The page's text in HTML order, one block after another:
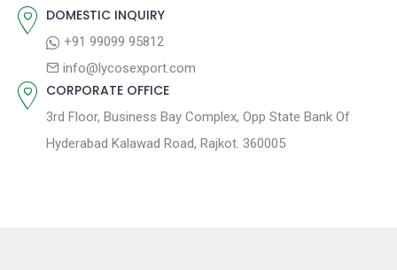
o
DOMESTIC INQUIRY
+91 99099 95812
info@lycosexport.com
CORPORATE OFFICE
3rd Floor, Business Bay Complex, Opp State Bank Of
Hyderabad Kalawad Road, Rajkot. 360005